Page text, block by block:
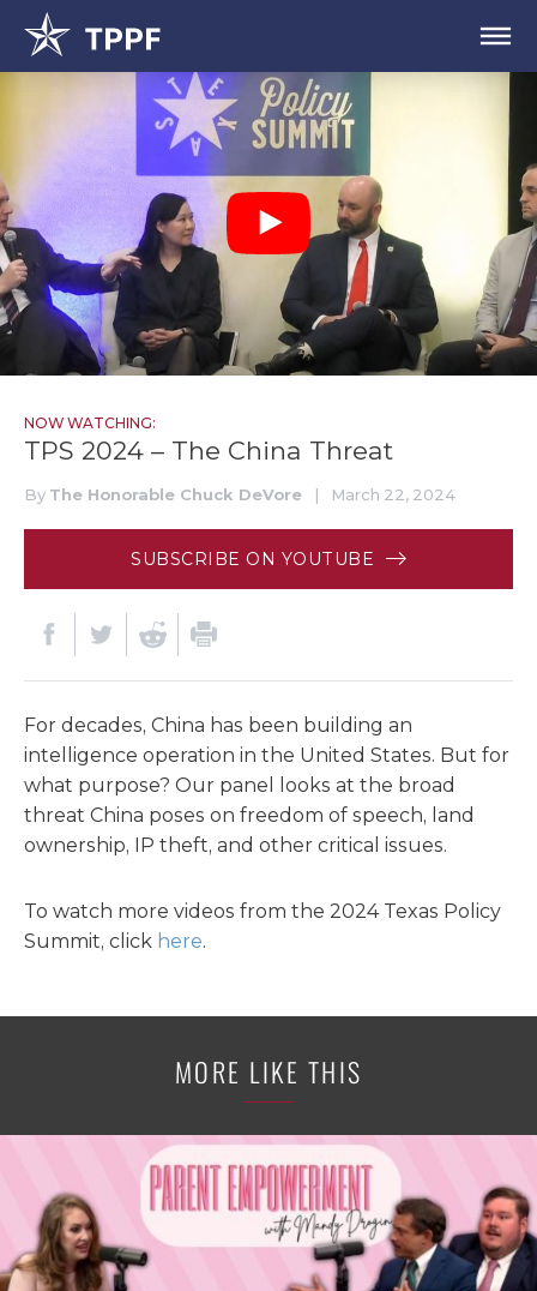
NOW WATCHING:
TPS 2024 – The China Threat
By The Honorable Chuck DeVore | March 22, 2024
SUBSCRIBE ON YOUTUBE
For decades, China has been building an
intelligence operation in the United States. But for
what purpose? Our panel looks at the broad
threat China poses on freedom of speech, land
ownership, IP theft, and other critical issues.
To watch more videos from the 2024 Texas Policy
Summit, click here.
MORE LIKE THIS